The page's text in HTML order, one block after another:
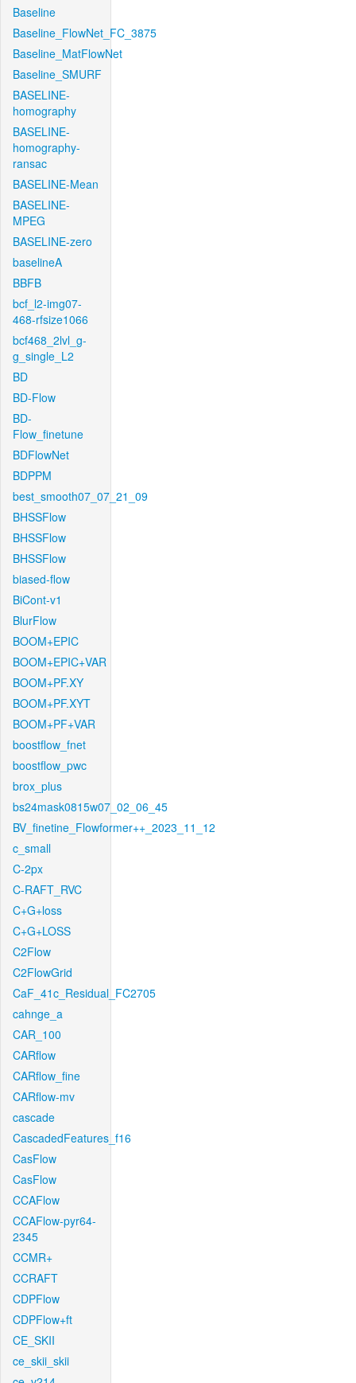
Baseline
Baseline_FlowNet_FC_3875
Baseline_MatFlowNet
Baseline_SMURF
BASELINE-
homography
BASELINE-
homography-
ransac
BASELINE-Mean
BASELINE-
MPEG
BASELINE-zero
baselineA
BBFB
bcf_l2-img07-
468-rfsize1066
bcf468_2lvl_g-
g_single_L2
BD
BD-Flow
BD-
Flow_finetune
BDFlowNet
BDPPM
best_smooth07_07_21_09
BHSSFlow
BHSSFlow
BHSSFlow
biased-flow
BiCont-v1
BlurFlow
BOOM+EPIC
BOOM+EPIC+VAR
BOOM+PF.XY
BOOM+PF.XYT
BOOM+PF+VAR
boostflow_fnet
boostflow_pwc
brox_plus
bs24mask0815w07_02_06_45
BV_finetine_Flowformer++_2023_11_12
c_small
C-2px
C-RAFT_RVC
C+G+loss
C+G+LOSS
C2Flow
C2FlowGrid
CaF_41c_Residual_FC2705
cahnge_a
CAR_100
CARflow
CARflow_fine
CARflow-mv
cascade
CascadedFeatures_f16
CasFlow
CasFlow
CCAFlow
CCAFlow-pyr64-
2345
CCMR+
CCRAFT
CDPFlow
CDPFlow+ft
CE_SKII
ce_skii_skii